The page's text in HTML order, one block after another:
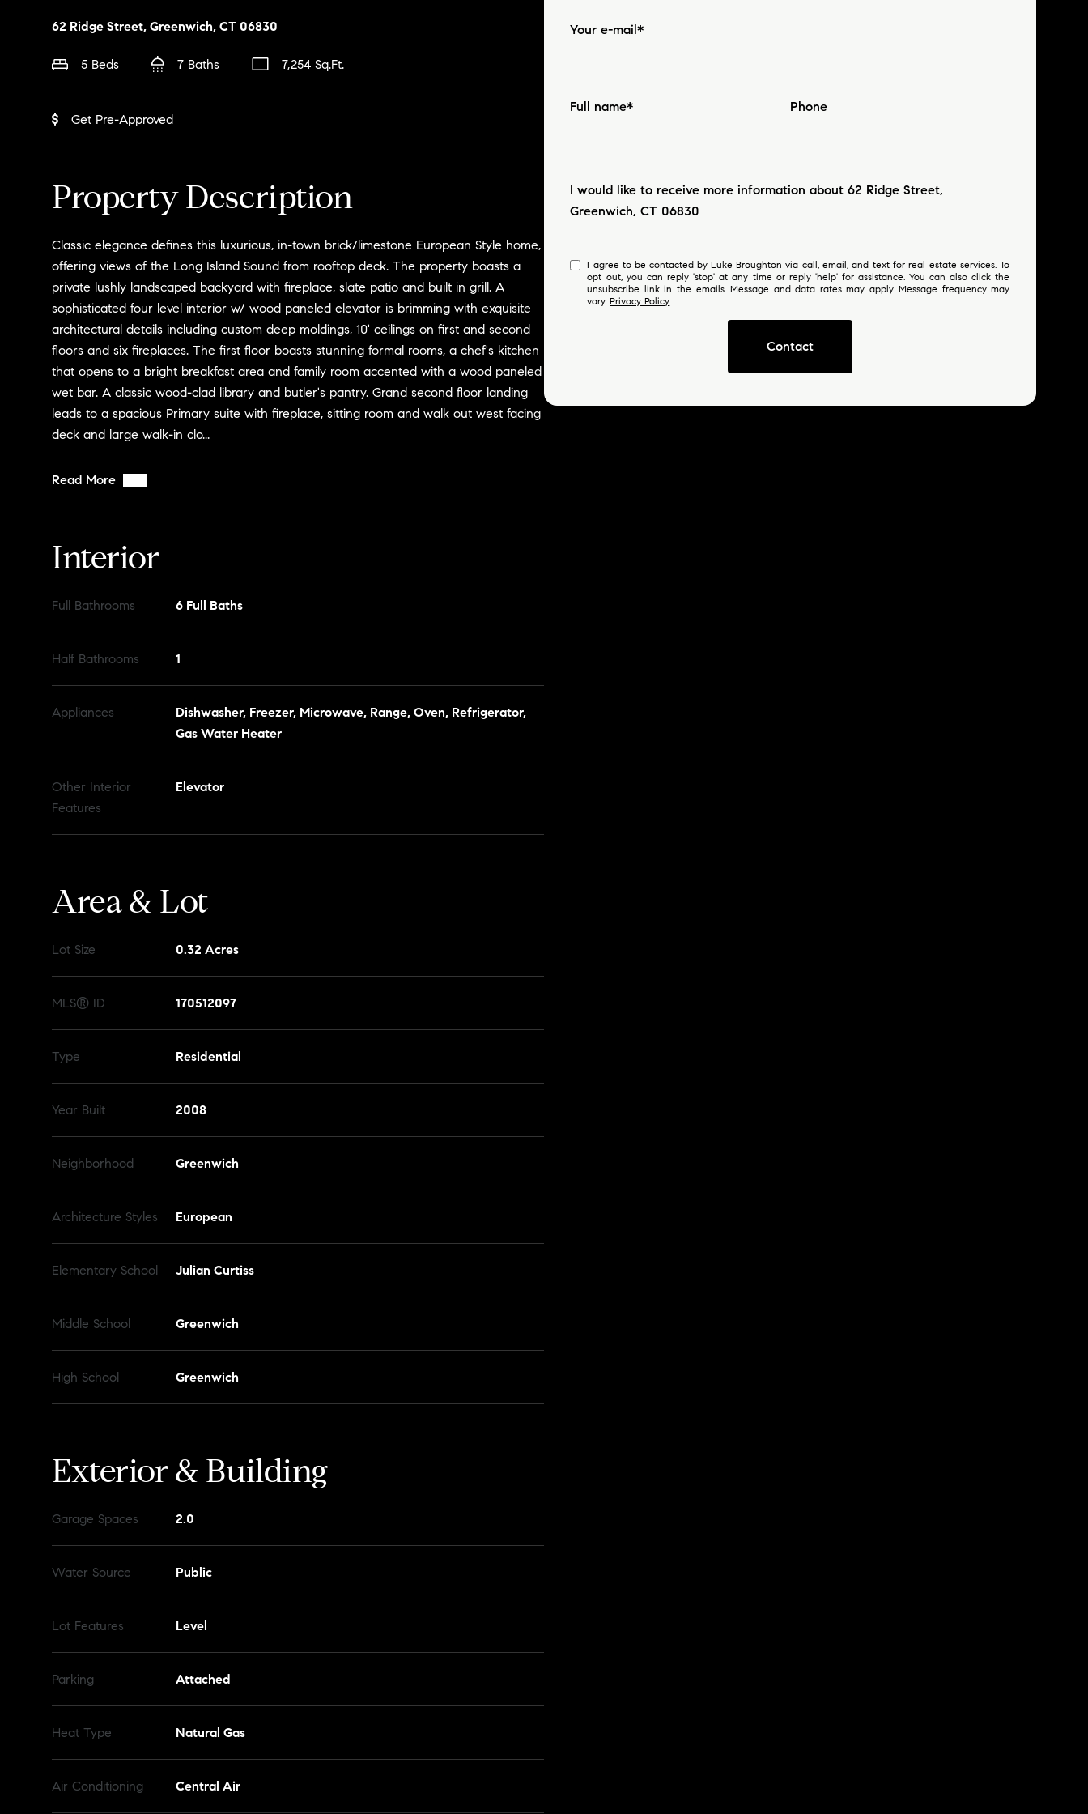
62 Ridge Street, Greenwich, CT 06830
5 Beds 7 Baths 7,254 Sq.Ft.
Get Pre-Approved
Property Description
Classic elegance defines this luxurious, in-town brick/limestone European Style home,
offering views of the Long Island Sound from rooftop deck. The property boasts a
private lushly landscaped backyard with fireplace, slate patio and built in grill. A
sophisticated four level interior w/ wood paneled elevator is brimming with exquisite
architectural details including custom deep moldings, 10' ceilings on first and second
floors and six fireplaces. The first floor boasts stunning formal rooms, a chef's kitchen
that opens to a bright breakfast area and family room accented with a wood paneled
wet bar. A classic wood-clad library and butler's pantry. Grand second floor landing
leads to a spacious Primary suite with fireplace, sitting room and walk out west facing
deck and large walk-in clo...
Read More
Interior
Full Bathrooms 6 Full Baths
Half Bathrooms 1
Appliances
Dishwasher, Freezer, Microwave, Range, Oven, Refrigerator,
Gas Water Heater
Other Interior
Features
Elevator
Area & Lot
Lot Size 0.32 Acres
MLS® ID 170512097
Type Residential
Year Built 2008
Neighborhood Greenwich
Architecture Styles European
Elementary School Julian Curtiss
Middle School Greenwich
High School Greenwich
Exterior & Building
Garage Spaces 2.0
Water Source Public
Lot Features Level
Parking Attached
Heat Type Natural Gas
Air Conditioning Central Air
Your e-mail*
Full name* Phone
Message
I would like to receive more information about 62 Ridge Street,
Greenwich, CT 06830
I agree to be contacted by Luke Broughton via call, email, and text for real estate services. To
opt out, you can reply 'stop' at any time or reply 'help' for assistance. You can also click the
unsubscribe link in the emails. Message and data rates may apply. Message frequency may
vary.Privacy Policy.
Contact